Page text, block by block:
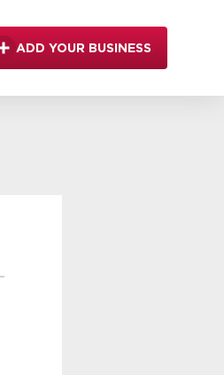
ADD YOUR BUSINESS